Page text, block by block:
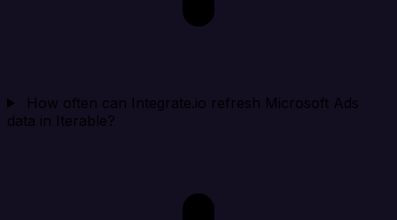
How often can Integrate.io refresh Microsoft Ads
data in Iterable?